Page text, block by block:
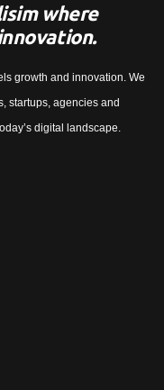
where
growth and innovation. We
startups, agencies and
digital landscape.